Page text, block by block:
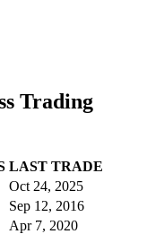
Trading
LAST TRADE
Oct 24, 2025
Sep 12, 2016
Apr 7, 2020